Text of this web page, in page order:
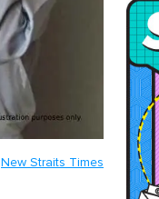
New Straits Times